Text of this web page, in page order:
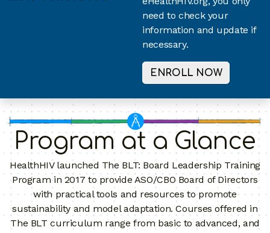
need to check your
information and update if
necessary.
ENROLL NOW
Program at a Glance
HealthHIV launched The BLT: Board Leadership Training
Program in 2017 to provide ASO/CBO Board of Directors
with practical tools and resources to promote
sustainability and model adaptation. Courses offered in
The BLT curriculum range from basic to advanced, and